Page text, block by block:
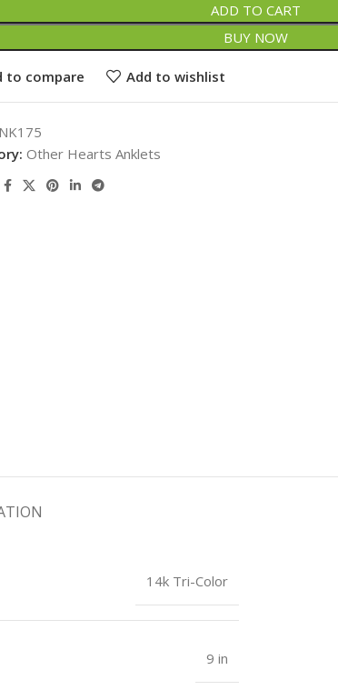
ADD TO CART
BUY NOW
to compare Add to wishlist
Other Hearts Anklets
14k Tri-Color
9 in